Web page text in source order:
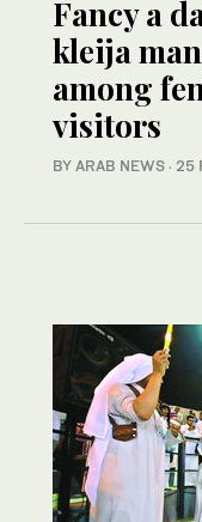
Fancy a
kleija
among
visitors
BY ARAB NEWS · 25